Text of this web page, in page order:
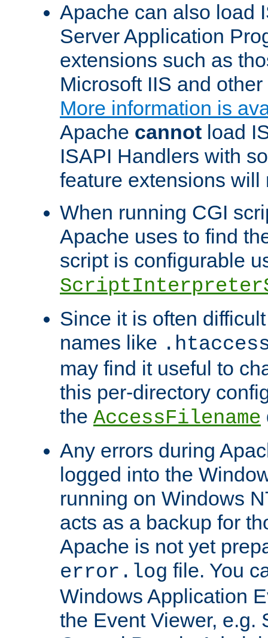
Apache can also load
Server Application
extensions such as
Microsoft IIS and
More information is
Apache cannot load
ISAPI Handlers with
feature extensions will
When running CGI
Apache uses to find
script is configurable
Since it is often
names like
may find it useful to
this per-directory
the AccessFilename
Any errors during
logged into the
running on Windows
acts as a backup for
Apache is not yet
error.log file. You
Windows Application
the Event Viewer, e.g.